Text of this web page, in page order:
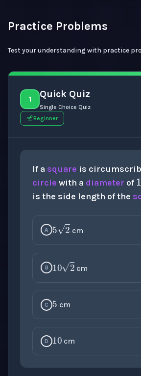
Practice Problems
Test your understanding with practice
1 Quick Quiz
Single Choice Quiz
Beginner
If a square is
circle with a diameter of
is the side length of the
A 52cm
B 102cm
C cm
D cm